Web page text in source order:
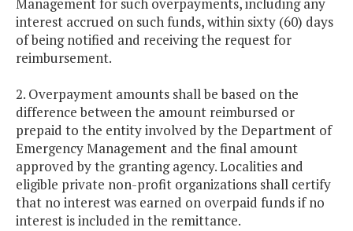
Management for such overpayments, including any
interest accrued on such funds, within sixty (60) days
of being notified and receiving the request for
reimbursement.
2. Overpayment amounts shall be based on the
difference between the amount reimbursed or
prepaid to the entity involved by the Department of
Emergency Management and the final amount
approved by the granting agency. Localities and
eligible private non-profit organizations shall certify
that no interest was earned on overpaid funds if no
interest is included in the remittance.